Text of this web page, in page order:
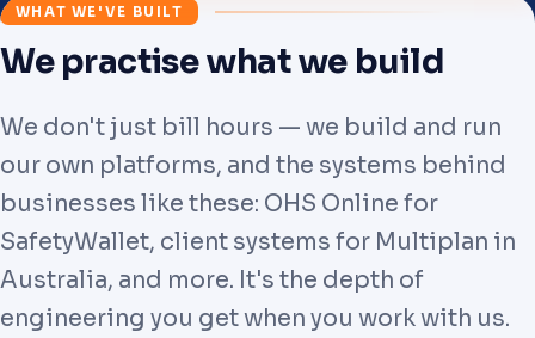
WHAT WE'VE BUILT
We practise what we build
We don't just bill hours — we build and run
our own platforms, and the systems behind
businesses like these: OHS Online for
SafetyWallet, client systems for Multiplan in
Australia, and more. It's the depth of
engineering you get when you work with us.